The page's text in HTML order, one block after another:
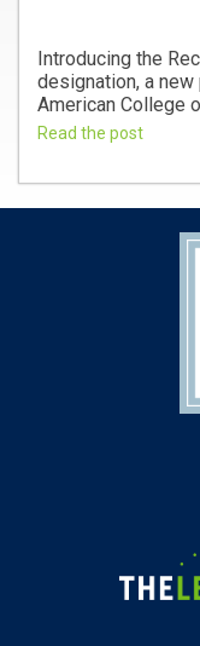
Introducing the
designation, a new
American College
Read the post